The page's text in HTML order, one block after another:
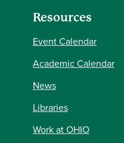
Resources
Event Calendar
Academic Calendar
News
Libraries
Work at OHIO